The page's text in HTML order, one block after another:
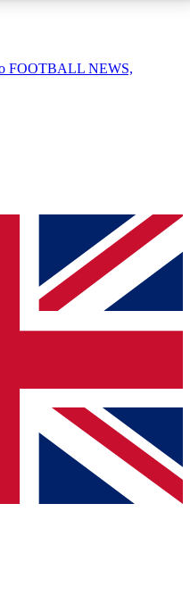
QUICK
simply enter your email
send a confirmation
to keep you
offers from other Future
the Terms & Conditionsand
Privacy
FOOTBALL NEWS,